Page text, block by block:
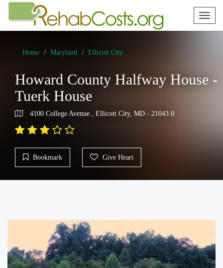
Toggle
Home Maryland Ellicott City
Howard County Halfway House -
Tuerk House
4100 College Avenue , Ellicott City, MD - 21043 0
Bookmark Give Heart